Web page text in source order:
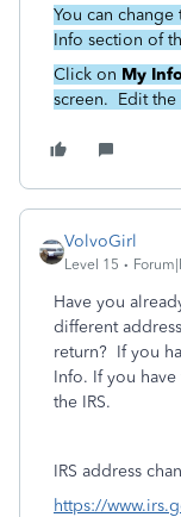
You can
Info section of
Click on My
screen. Edit the
VolvoGirl
Level 15
Have you
different
return? If you
Info. If you
the IRS.
IRS address
https://